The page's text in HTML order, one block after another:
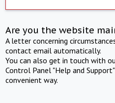
Are you the website
A letter concerning
contact email automatically.
You can also get in touch with
Control Panel "Help and
convenient way.